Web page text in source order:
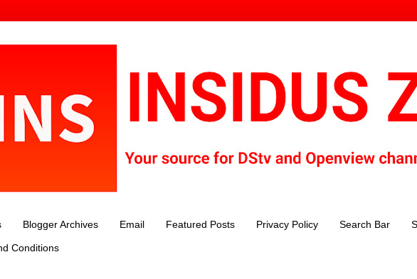
Blogger Archives Email Featured Posts Privacy Policy Search Bar
Conditions